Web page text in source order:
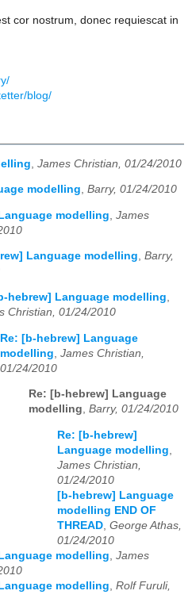
cor nostrum, donec requiescat in
blog/
James Christian, 01/24/2010
modelling, Barry, 01/24/2010
modelling James
Language modelling, Barry,
hebrew] Language modelling,
Christian, 01/24/2010
Re: [b-hebrew] Language
modelling James Christian,
01/24/2010
Re: [b-hebrew] Language
modelling, Barry, 01/24/2010
Re: [b-hebrew]
Language modelling
James Christian,
01/24/2010
[b-hebrew] Language
modelling END OF
THREAD George Athas,
01/24/2010
modelling James
modelling Rolf Furuli,